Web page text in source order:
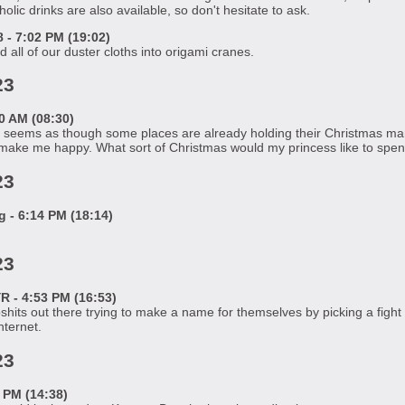
drinks are also available, so don't hesitate to ask.
- 7:02 PM (19:02)
all of our duster cloths into origami cranes.
AM (08:30)
as though some places are already holding their Christmas
me happy. What sort of Christmas would my princess like to
- 6:14 PM (18:14)
- 4:53 PM (16:53)
out there trying to make a name for themselves by picking a
(14:38)